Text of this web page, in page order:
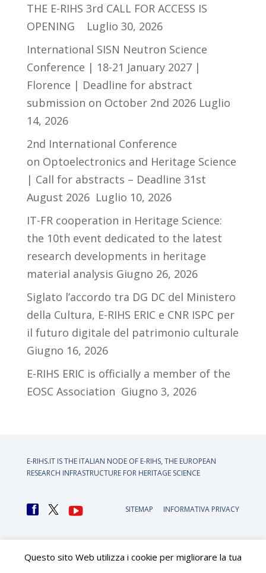
THE E-RIHS 3rd CALL FOR ACCESS IS
OPENING
Luglio 30, 2026
International SISN Neutron Science
Conference | 18-21 January 2027 |
Florence | Deadline for abstract
submission on October 2nd 2026 Luglio
14, 2026
2nd International Conference
on Optoelectronics and Heritage Science
| Call for abstracts – Deadline 31st
August 2026 Luglio 10, 2026
IT-FR cooperation in Heritage Science:
the 10th event dedicated to the latest
research developments in heritage
material analysis Giugno 26, 2026
Siglato l’accordo tra DG DC del Ministero
della Cultura, E-RIHS ERIC e CNR ISPC per
il futuro digitale del patrimonio culturale
Giugno 16, 2026
E-RIHS ERIC is officially a member of the
EOSC Association Giugno 3, 2026
E-RIHS.IT IS THE ITALIAN NODE OF E-RIHS, THE EUROPEAN
RESEARCH INFRASTRUCTURE FOR HERITAGE SCIENCE
SITEMAP INFORMATIVA PRIVACY
Questo sito Web utilizza i cookie per migliorare la tua